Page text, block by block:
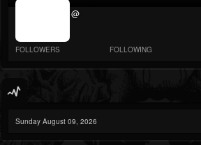
jrImage_display:
@
FOLLOWERS FOLLOWING
Sunday August 09, 2026